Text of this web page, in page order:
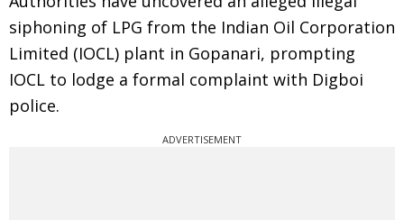
siphoning of LPG from the Indian Oil Corporation
Limited (IOCL) plant in Gopanari, prompting
IOCL to lodge a formal complaint with Digboi
police.
ADVERTISEMENT